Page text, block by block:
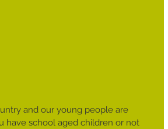
and our young people are
have school aged children or not